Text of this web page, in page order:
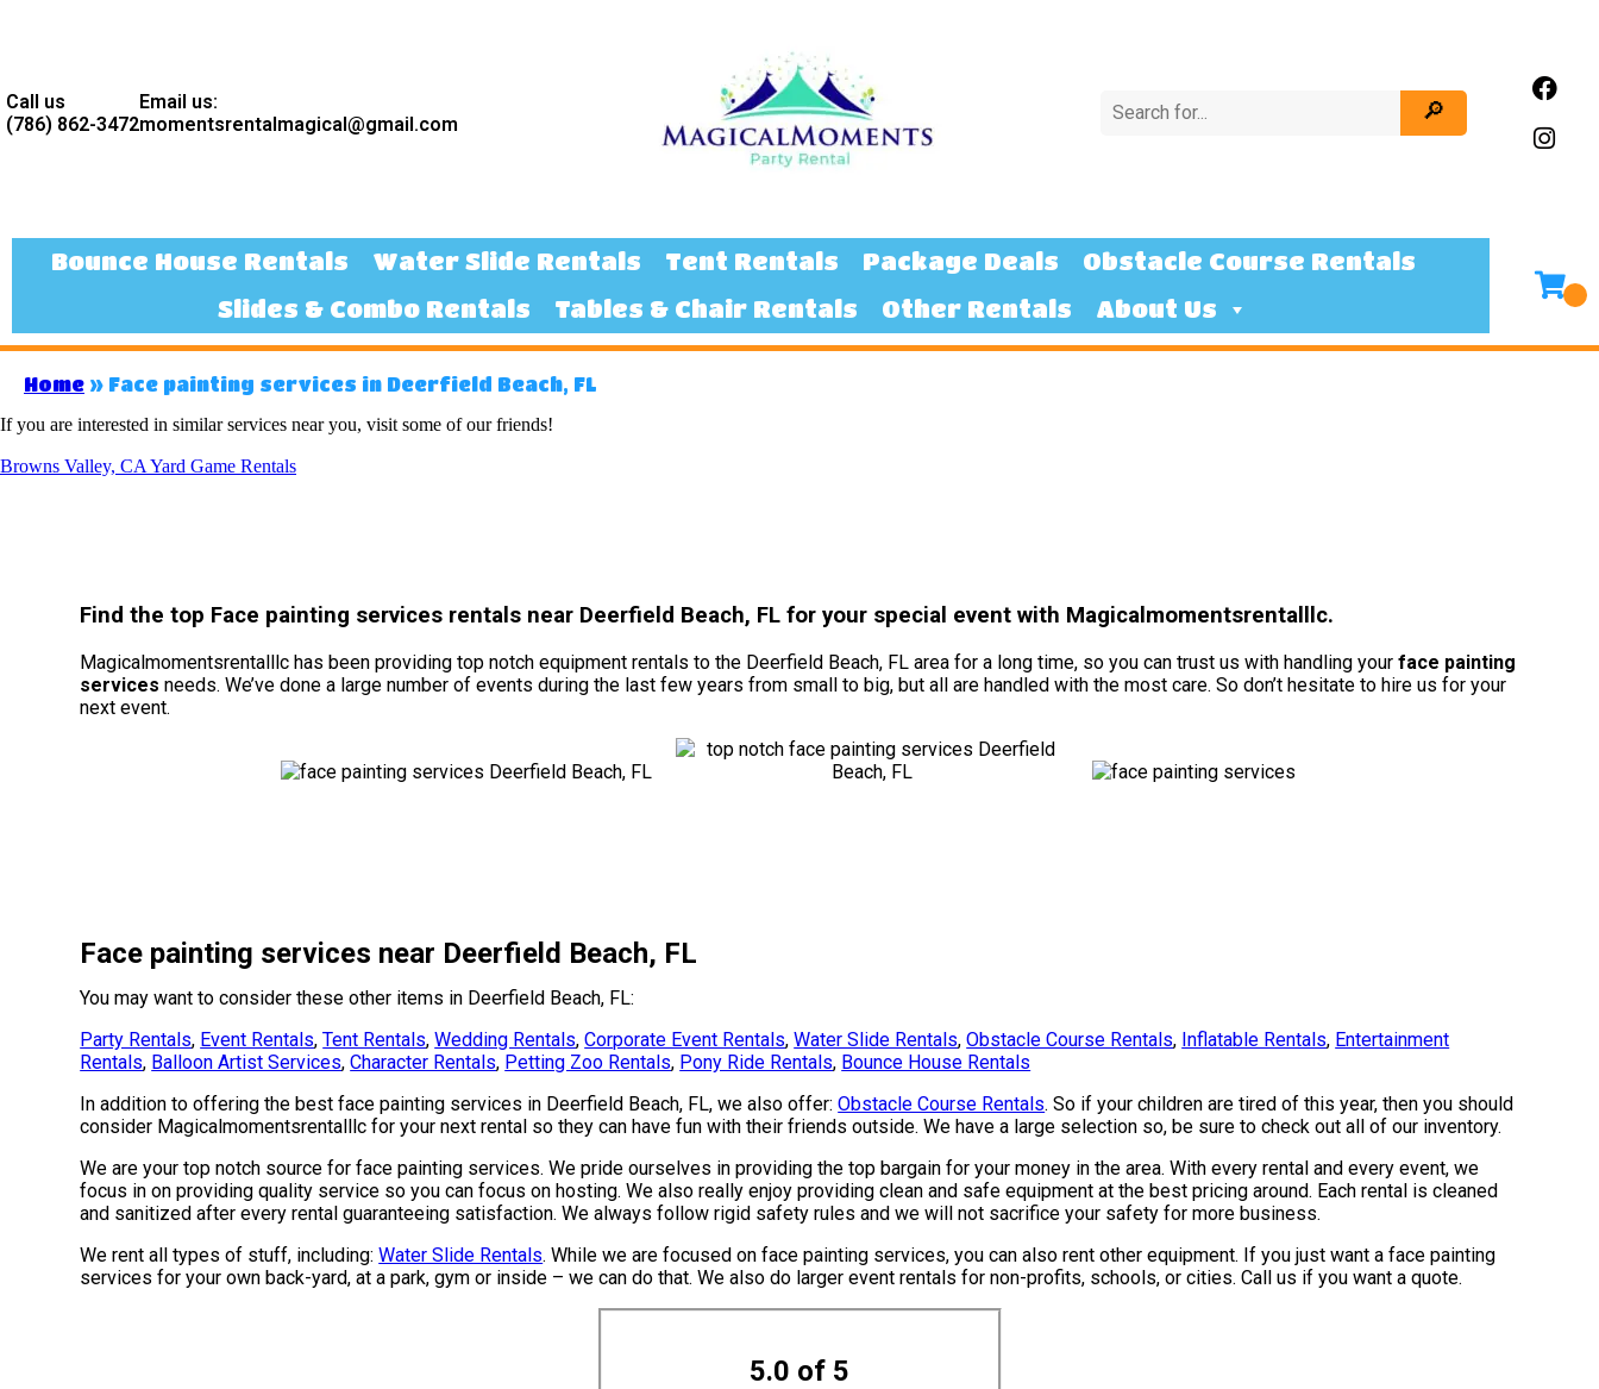
Call us
(786) 862-3472
Email us:
momentsrentalmagical@gmail.com
Bounce House Rentals Water Slide Rentals Tent Rentals Package Deals
Obstacle Course Rentals
Slides & Combo Rentals
Tables & Chair Rentals Other Rentals About Us
Home » Face painting services in Deerfield Beach, FL
If you are interested in similar services near you, visit some of our friends!
Browns Valley, CA Yard Game Rentals
Find the top Face painting services rentals near Deerfield Beach, FL for your special event with Magicalmomentsrentalllc.
Magicalmomentsrentalllc has been providing top notch equipment rentals to the Deerfield Beach, FL area for a long time, so you can trust us with handling yourface painting
services needs. We’ve done a large number of events during the last few years from small to big, but all are handled with the most care. So don’t hesitate to hire us for your
next event.
Face painting services near Deerfield Beach, FL
You may want to consider these other items in Deerfield Beach, FL:
Party Rentals, Event Rentals,Tent Rentals,Wedding Rentals,Corporate Event Rentals,Water Slide Rentals,Obstacle Course Rentals, Inflatable Rentals, Entertainment
Rentals, Balloon Artist Services,Character Rentals, Petting Zoo Rentals, Pony Ride Rentals, Bounce House Rentals
In addition to offering the best face painting services in Deerfield Beach, FL, we also offer:Obstacle Course Rentals. So if your children are tired of this year, then you should
consider Magicalmomentsrentalllc for your next rental so they can have fun with their friends outside. We have a large selection so, be sure to check out all of our inventory.
We are your top notch source for face painting services. We pride ourselves in providing the top bargain for your money in the area. With every rental and every event, we
focus in on providing quality service so you can focus on hosting. We also really enjoy providing clean and safe equipment at the best pricing around. Each rental is cleaned
and sanitized after every rental guaranteeing satisfaction. We always follow rigid safety rules and we will not sacrifice your safety for more business.
We rent all types of stuff, including:Water Slide Rentals. While we are focused on face painting services, you can also rent other equipment. If you just want a face painting
services for your own back-yard, at a park, gym or inside – we can do that. We also do larger event rentals for non-profits, schools, or cities. Call us if you want a quote.
5.0 of 5